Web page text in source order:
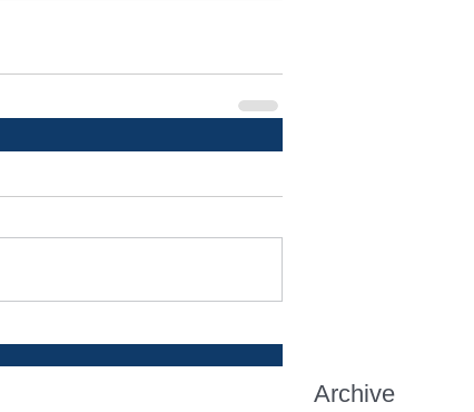
Archive